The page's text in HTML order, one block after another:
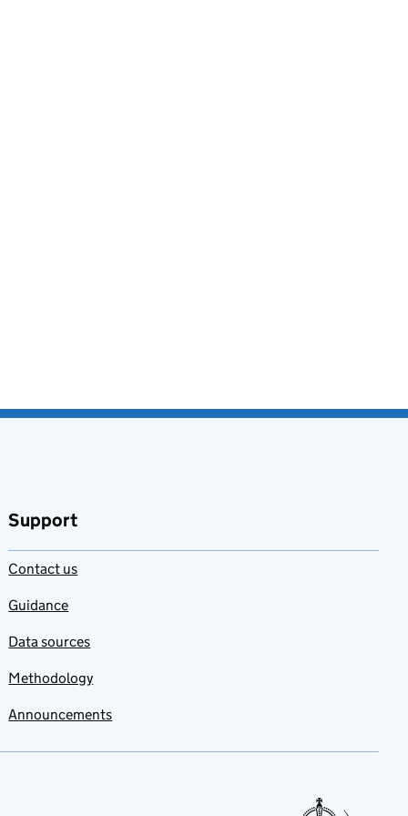
Support
Contact us
Guidance
Data sources
Methodology
Announcements